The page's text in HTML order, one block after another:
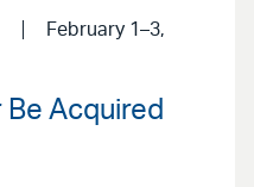
February 1–3,
Acquired